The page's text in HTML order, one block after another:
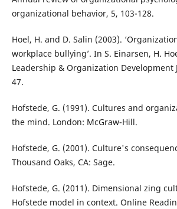
organizational behavior, 5, 103-128.
Hoel, H. and D. Salin (2003).
workplace bullying’. In S. Einarsen, H.
Leadership & Organization Development
47.
Hofstede, G. (1991). Cultures and
the mind. London: McGraw-Hill.
Hofstede, G. (2001). Culture's
Thousand Oaks, CA: Sage.
Hofstede, G. (2011). Dimensional zing
Hofstede model in context. Online